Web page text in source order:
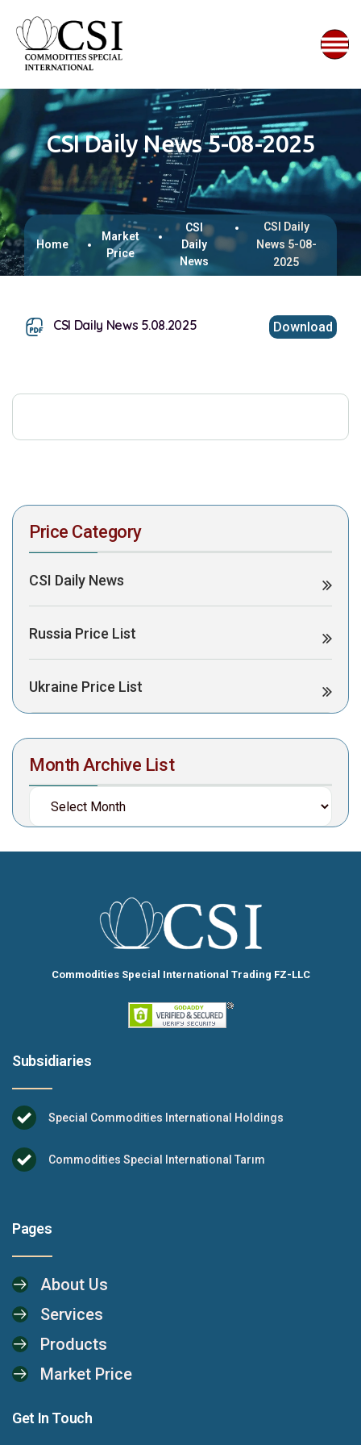
CSI Daily News 5-08-2025
Home
Market
Price
CSI
Daily
News
CSI Daily
News 5-08-
2025
CSI Daily News 5.08.2025 Download
Price Category
CSI Daily News
Russia Price List
Ukraine Price List
Month Archive List
Commodities Special International Trading FZ-LLC
Subsidiaries
Special Commodities International Holdings
Commodities Special International Tarım
Pages
About Us
Services
Products
Market Price
Get In Touch